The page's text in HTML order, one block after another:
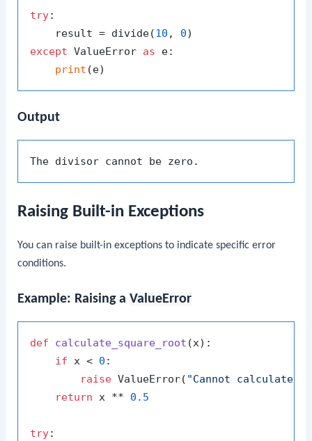
try:
    result = divide(
10 , 0
except ValueError as e:
print
Output
Raising Built-in Exceptions
You can raise built-in exceptions to indicate specific error
conditions.
Example: Raising aValueError
def calculate_square_root (x):
if x < 0 :
raise ValueError( "Cannot calculate
return x ** 0.5
try: